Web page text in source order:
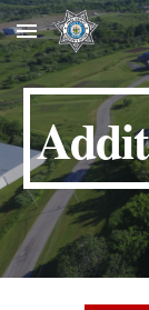
Skip to main